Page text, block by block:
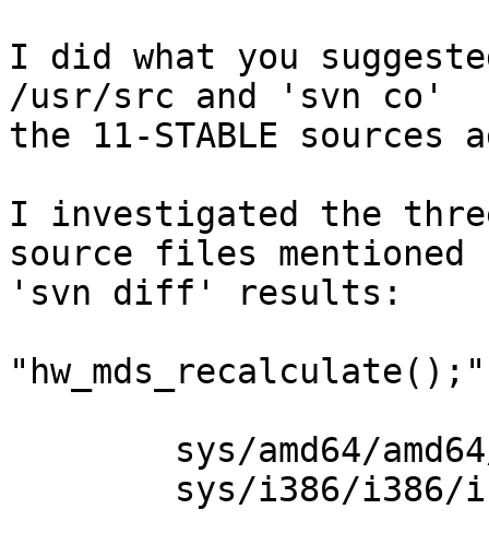
I did what you
/usr/src and 'svn co'
the 11-STABLE sources
I investigated the
source files mentioned
'svn diff' results: